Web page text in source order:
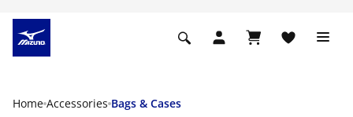
Home Accessories Bags & Cases